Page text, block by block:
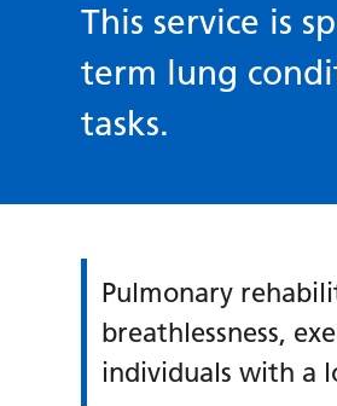
This service is
term lung
tasks.
Pulmonary
breathlessness,
individuals with a